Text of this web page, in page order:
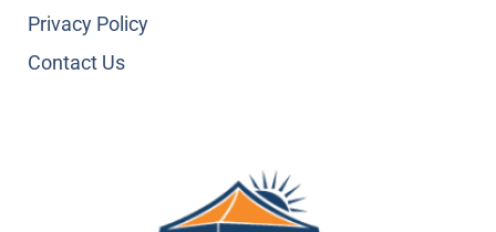
Privacy Policy
Contact Us